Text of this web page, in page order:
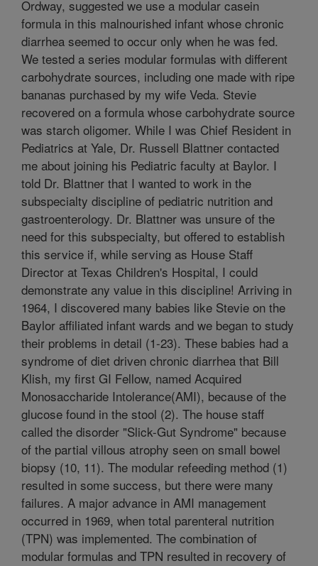
Ordway, suggested we use a modular casein
formula in this malnourished infant whose chronic
diarrhea seemed to occur only when he was fed.
We tested a series modular formulas with different
carbohydrate sources, including one made with ripe
bananas purchased by my wife Veda. Stevie
recovered on a formula whose carbohydrate source
was starch oligomer. While I was Chief Resident in
Pediatrics at Yale, Dr. Russell Blattner contacted
me about joining his Pediatric faculty at Baylor. I
told Dr. Blattner that I wanted to work in the
subspecialty discipline of pediatric nutrition and
gastroenterology. Dr. Blattner was unsure of the
need for this subspecialty, but offered to establish
this service if, while serving as House Staff
Director at Texas Children's Hospital, I could
demonstrate any value in this discipline! Arriving in
1964, I discovered many babies like Stevie on the
Baylor affiliated infant wards and we began to study
their problems in detail (1-23). These babies had a
syndrome of diet driven chronic diarrhea that Bill
Klish, my first GI Fellow, named Acquired
Monosaccharide Intolerance(AMI), because of the
glucose found in the stool (2). The house staff
called the disorder "Slick-Gut Syndrome" because
of the partial villous atrophy seen on small bowel
biopsy (10, 11). The modular refeeding method (1)
resulted in some success, but there were many
failures. A major advance in AMI management
occurred in 1969, when total parenteral nutrition
(TPN) was implemented. The combination of
modular formulas and TPN resulted in recovery of